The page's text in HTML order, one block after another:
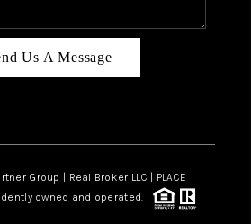
Us A Message
Group | Real Broker LLC | PLACE
owned and operated.